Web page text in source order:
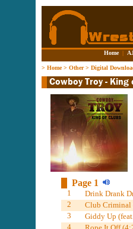
Home |
> Home> Other> Digital
Page 1
1
Drink Drank
2
Club Criminal
3
Giddy Up
4